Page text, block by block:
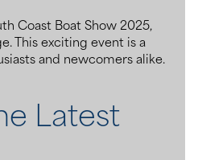
Coast Boat Show 2025,
This exciting event is a
and newcomers alike.
Latest